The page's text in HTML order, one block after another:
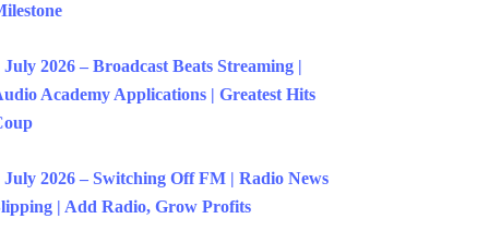
July 2026 – Broadcast Beats Streaming |
Academy Applications | Greatest Hits
July 2026 – Switching Off FM | Radio News
| Add Radio, Grow Profits